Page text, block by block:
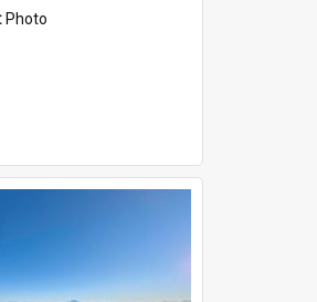
Photo